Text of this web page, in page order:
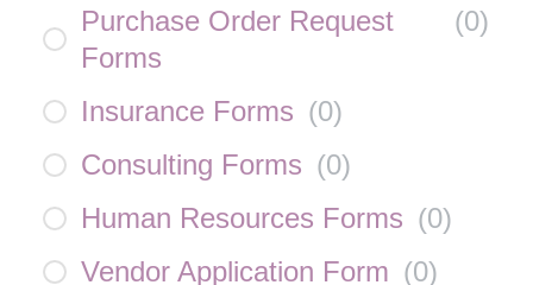
Purchase Order Request
Forms
(0)
Insurance Forms (0)
Consulting Forms (0)
Human Resources Forms (0)
Vendor Application Form (0)